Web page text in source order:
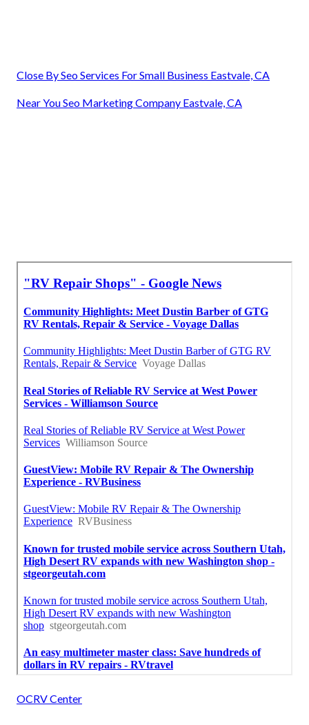
Close By Seo Services For Small Business Eastvale, CA
Near You Seo Marketing Company Eastvale, CA
OCRV Center